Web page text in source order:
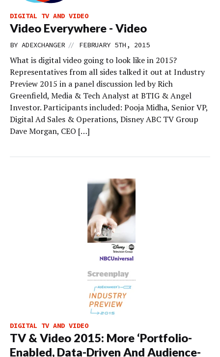
DIGITAL TV AND VIDEO
Video Everywhere - Video
BY ADEXCHANGER // FEBRUARY 5TH, 2015
What is digital video going to look like in 2015?
Representatives from all sides talked it out at Industry
Preview 2015 in a panel discussion led by Rich
Greenfield, Media & Tech Analyst at BTIG & Angel
Investor. Participants included: Pooja Midha, Senior VP,
Digital Ad Sales & Operations, Disney ABC TV Group
Dave Morgan, CEO […]
DIGITAL TV AND VIDEO
TV & Video 2015: More ‘Portfolio-
Enabled, Data-Driven And Audience-